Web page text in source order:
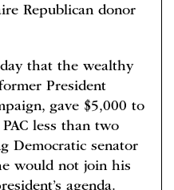
Republican donor
that the wealthy
President
gave $5,000 to
PAC less than two
Democratic senator
would not join his
agenda.